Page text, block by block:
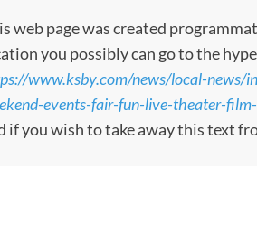
web page was created
you possibly can go to the
www.ksby.com/news/local-
events-fair-fun-live-theater-
if you wish to take away this text